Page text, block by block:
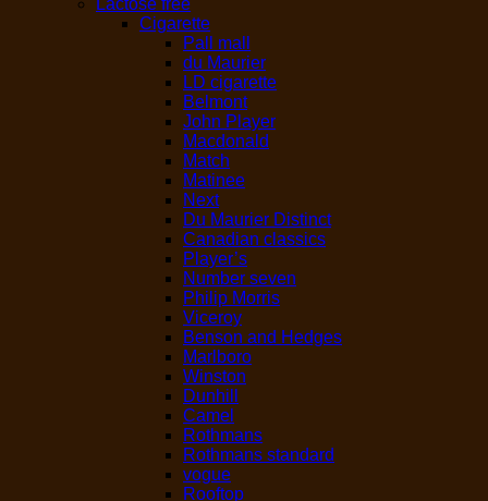
Lactose free
Cigarette
Pall mall
du Maurier
LD cigarette
Belmont
John Player
Macdonald
Match
Matinee
Next
Du Maurier Distinct
Canadian classics
Player’s
Number seven
Philip Morris
Viceroy
Benson and Hedges
Marlboro
Winston
Dunhill
Camel
Rothmans
Rothmans standard
vogue
Rooftop